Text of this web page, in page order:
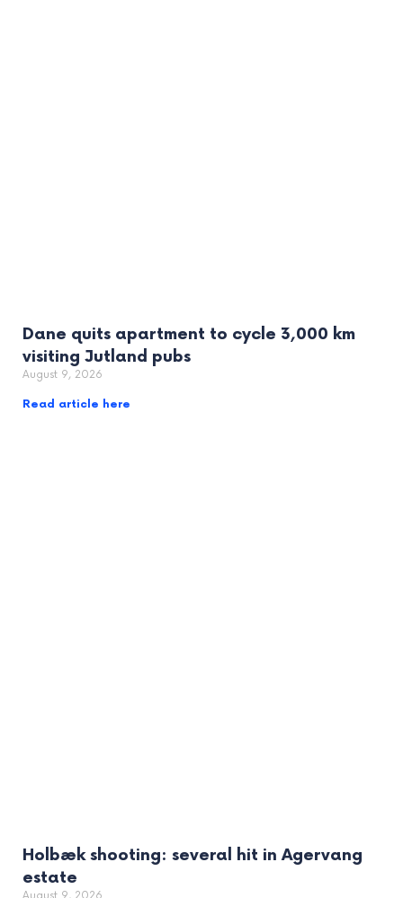
Dane quits apartment to cycle 3,000 km
visiting Jutland pubs
August 9, 2026
Read article here
Holbæk shooting: several hit in Agervang
estate